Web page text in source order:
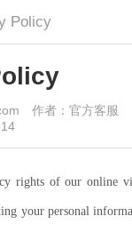
Policy
作者：官方客服
rights of our online
your personal